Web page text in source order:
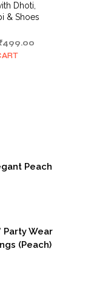
Dhoti,
& Shoes
499.00Current
Peach
Party Wear
(Peach)